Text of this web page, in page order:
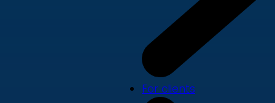
For clients